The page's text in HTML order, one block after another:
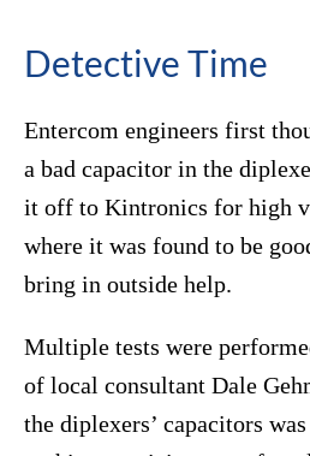
Detective Time
Entercom engineers first
a bad capacitor in the
it off to Kintronics for high
where it was found to be
bring in outside help.
Multiple tests were
of local consultant Dale
the diplexers’ capacitors